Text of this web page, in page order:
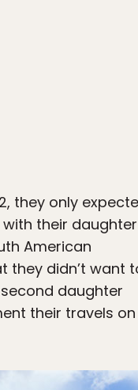
they only
their daughter
American
they didn’t want
daughter
their travels on